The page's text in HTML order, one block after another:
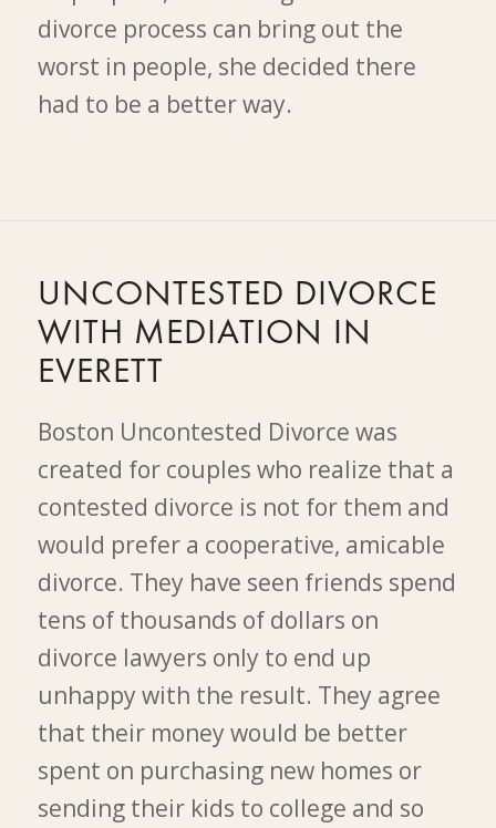
divorce process can bring out the
worst in people, she decided there
had to be a better way.
UNCONTESTED DIVORCE
WITH MEDIATION IN
EVERETT
Boston Uncontested Divorce was
created for couples who realize that a
contested divorce is not for them and
would prefer a cooperative, amicable
divorce. They have seen friends spend
tens of thousands of dollars on
divorce lawyers only to end up
unhappy with the result. They agree
that their money would be better
spent on purchasing new homes or
sending their kids to college and so